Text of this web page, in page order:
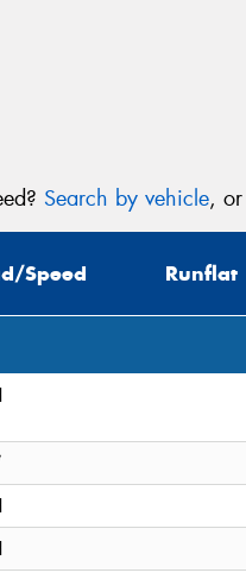
Search by vehicle,
Speed Runflat